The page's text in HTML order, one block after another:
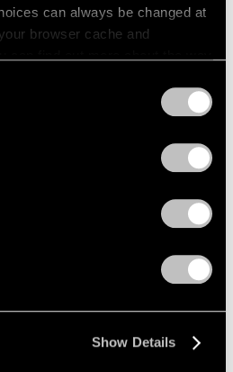
can always be changed at
browser cache and
Show Details
Diaristic and